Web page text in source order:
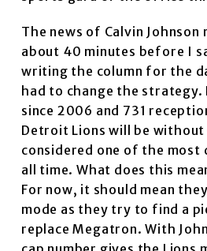
The news of Calvin
about 40 minutes before I
writing the column for the
had to change the
since 2006 and 731
Detroit Lions will be without
considered one of the most
all time. What does this
For now, it should mean
mode as they try to find a
replace Megatron. With